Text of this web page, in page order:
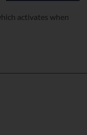
activates when